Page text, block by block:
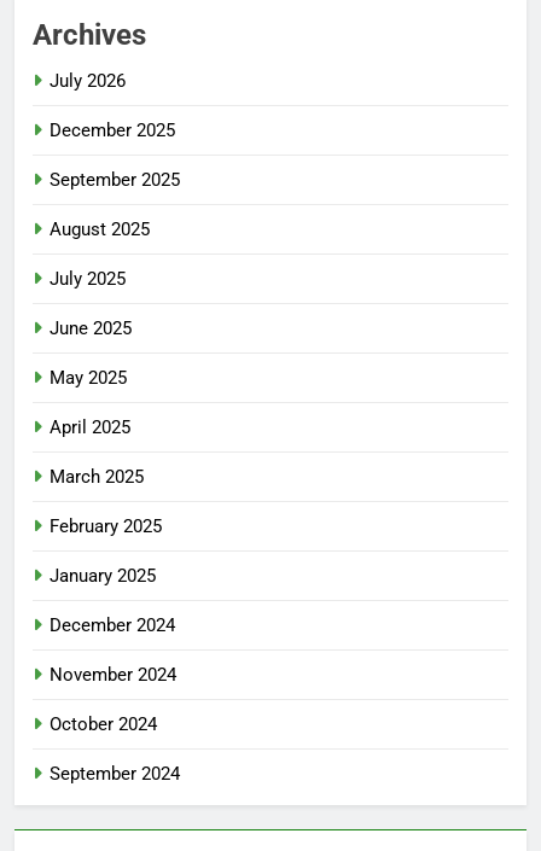
Archives
July 2026
December 2025
September 2025
August 2025
July 2025
June 2025
May 2025
April 2025
March 2025
February 2025
January 2025
December 2024
November 2024
October 2024
September 2024